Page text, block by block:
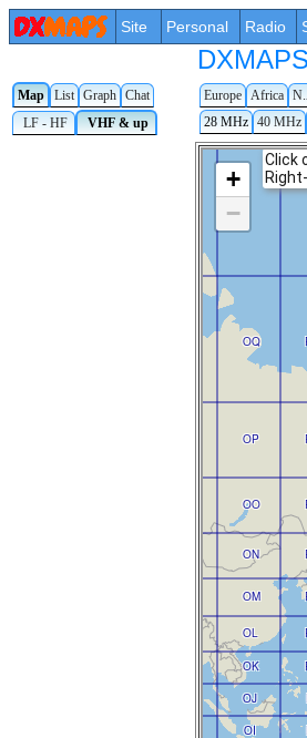
Site Personal Radio
Map List Graph Chat Europe Africa
LF - HF
VHF & up 28 MHz 40 MHz